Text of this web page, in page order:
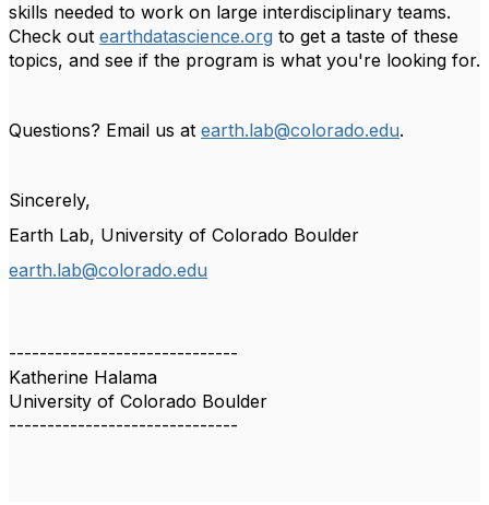
skills needed to work on large interdisciplinary teams.
Check out earthdatascience.org to get a taste of these
topics, and see if the program is what you're looking for.
Questions? Email us at earth.lab@colorado.edu.
Sincerely,
Earth Lab, University of Colorado Boulder
earth.lab@colorado.edu
------------------------------
Katherine Halama
University of Colorado Boulder
------------------------------